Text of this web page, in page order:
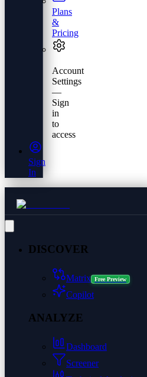
Plans
&
Pricing
Account
Settings
—
Sign
in
to
access
Sign
In
DISCOVER
Matrix Free Preview
Copilot
ANALYZE
Dashboard
Screener